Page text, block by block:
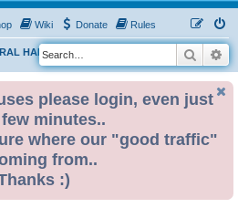
Wiki Donate Rules
HARDWARE
S
e
Search
please login, even just
minutes..
where our "good traffic"
from..
:)